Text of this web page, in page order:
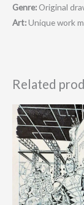
Genre: Original
Art:Unique work
Related